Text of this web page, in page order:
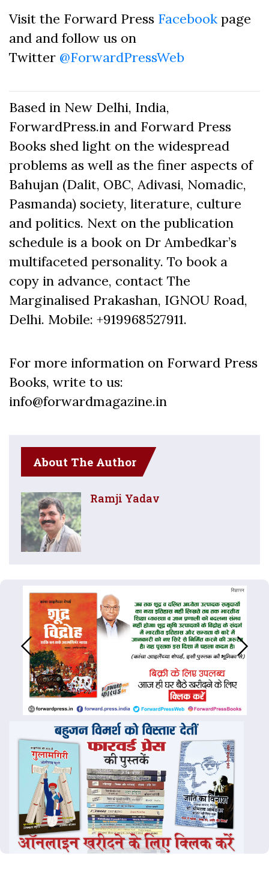
Visit the Forward Press Facebook page
and and follow us on
Twitter @ForwardPressWeb
Based in New Delhi, India,
ForwardPress.in and Forward Press
Books shed light on the widespread
problems as well as the finer aspects of
Bahujan (Dalit, OBC, Adivasi, Nomadic,
Pasmanda) society, literature, culture
and politics. Next on the publication
schedule is a book on Dr Ambedkar’s
multifaceted personality. To book a
copy in advance, contact The
Marginalised Prakashan, IGNOU Road,
Delhi. Mobile: +919968527911.
For more information on Forward Press
Books, write to us:
info@forwardmagazine.in
About The Author
Ramji Yadav